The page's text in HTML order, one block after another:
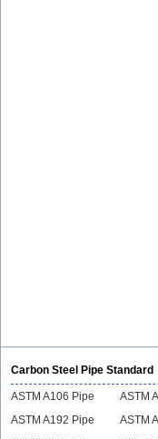
Carbon Steel Pipe Standard
ASTM A106 Pipe
ASTM
ASTM A192 Pipe
ASTM